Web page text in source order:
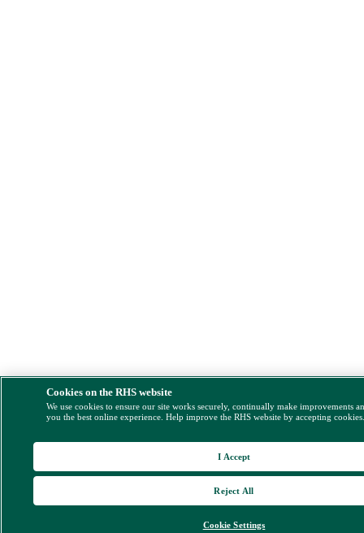
Cookies on the RHS website
We use cookies to ensure our site works securely, continually make improvements
you the best online experience. Help improve the RHS website by accepting
Cookie Settings
Reject All
I Accept